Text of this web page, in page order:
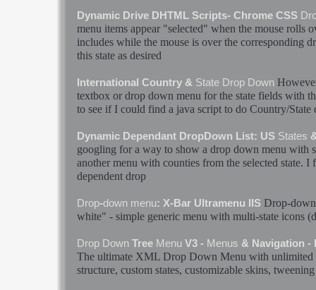
Dynamic Drive DHTML Scripts- Chrome CSS
menu items appear "selected" when the mouse rolls
includes while the mouse is over the corresponding
this state as desired
International Country & State Drop Down
textbox or drop down menu for the state fields with
to see if I could find a java script to do Country/State
Dynamic Dependant DropDown List: US States
googling for a way to show a drop down menu with
another menu with counties from the selected state. I
dependent drop
Drop-down menu: X-Bar Ultramenu IIS Drop-down
white" - simple generic menu with multi-state icons
Drop Down Tree Menu V3 - Menus & Navigation -
The ultimate XML Drop Down Menu with unlimited
structure, custom states, customizable skins,